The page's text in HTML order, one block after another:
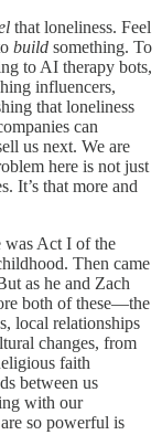
that loneliness. Feel
build something. To
to AI therapy bots,
influencers,
that loneliness
can
us next. We are
here is not just
It’s that more and
was Act I of the
Then came
as he and Zach
both of these—the
local relationships
changes, from
faith
between us
with our
so powerful is